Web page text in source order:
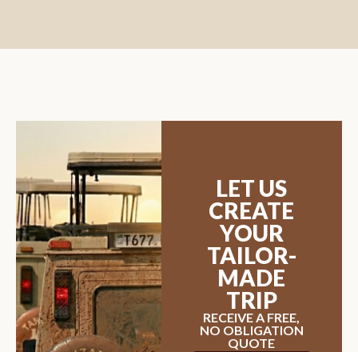
LET US
CREATE
YOUR
TAILOR-
MADE
TRIP
RECEIVE A FREE,
NO OBLIGATION
QUOTE